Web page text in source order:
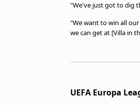
"We've just got to dig
"We want to win all
we can get at [Villa in
UEFA Europa